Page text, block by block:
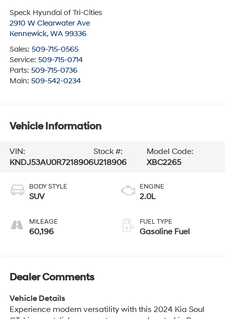
Speck Hyundai of Tri-Cities
2910 W Clearwater Ave
Kennewick, WA 99336
Sales: 509-715-0565
Service: 509-715-0714
Parts: 509-715-0736
Main: 509-542-0234
Vehicle Information
VIN:
KNDJ53AU0R7218906
Stock #:
U218906
Model Code:
XBC2265
BODY STYLE
SUV
MILEAGE
60,196
ENGINE
2.0L
FUEL TYPE
Gasoline Fuel
Dealer Comments
Vehicle Details
Experience modern versatility with this 2024 Kia Soul